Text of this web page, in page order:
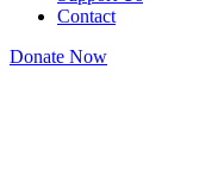
Contact
Donate Now